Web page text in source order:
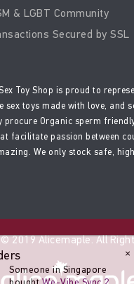
& LGBT Community
Secured by SSL
Toy Shop is proud to
sex toys made with love, and
procure Organic sperm
facilitate passion between
We only stock safe,
2019 Alicemaple. All
×
Someone in Singapore